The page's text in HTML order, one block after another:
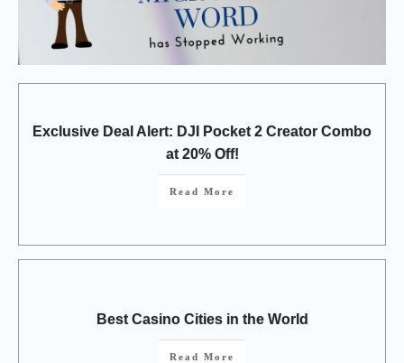
Exclusive Deal Alert: DJI Pocket 2 Creator Combo
at 20% Off!
Read More
Best Casino Cities in the World
Read More